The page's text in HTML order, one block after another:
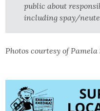
public about
including spay/
Photos courtesy of